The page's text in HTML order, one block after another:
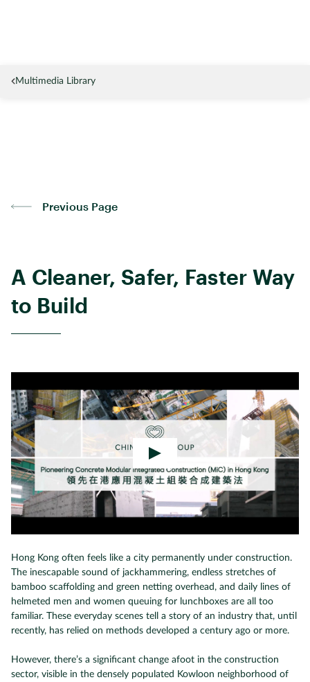
Multimedia Library
Previous Page
A Cleaner, Safer, Faster Way
to Build
Hong Kong often feels like a city permanently under construction.
The inescapable sound of jackhammering, endless stretches of
bamboo scaffolding and green netting overhead, and daily lines of
helmeted men and women queuing for lunchboxes are all too
familiar. These everyday scenes tell a story of an industry that, until
recently, has relied on methods developed a century ago or more.
However, there’s a significant change afoot in the construction
sector, visible in the densely populated Kowloon neighborhood of